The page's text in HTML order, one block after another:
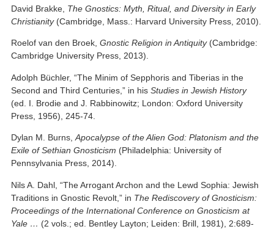
David Brakke, The Gnostics: Myth, Ritual, and Diversity in Early
Christianity(Cambridge, Mass.: Harvard University Press, 2010).
Roelof van den Broek,Gnostic Religion in Antiquity(Cambridge:
Cambridge University Press, 2013).
Adolph Büchler, “The Minim of Sepphoris and Tiberias in the
Second and Third Centuries,” in hisStudies in Jewish History
(ed. I. Brodie and J. Rabbinowitz; London: Oxford University
Press, 1956), 245-74.
Dylan M. Burns,Apocalypse of the Alien God: Platonism and the
Exile of Sethian Gnosticism (Philadelphia: University of
Pennsylvania Press, 2014).
Nils A. Dahl, “The Arrogant Archon and the Lewd Sophia: Jewish
Traditions in Gnostic Revolt,” in The Rediscovery of Gnosticism:
Proceedings of the International Conference on Gnosticism at
Yale … (2 vols.; ed. Bentley Layton; Leiden: Brill, 1981), 2:689-